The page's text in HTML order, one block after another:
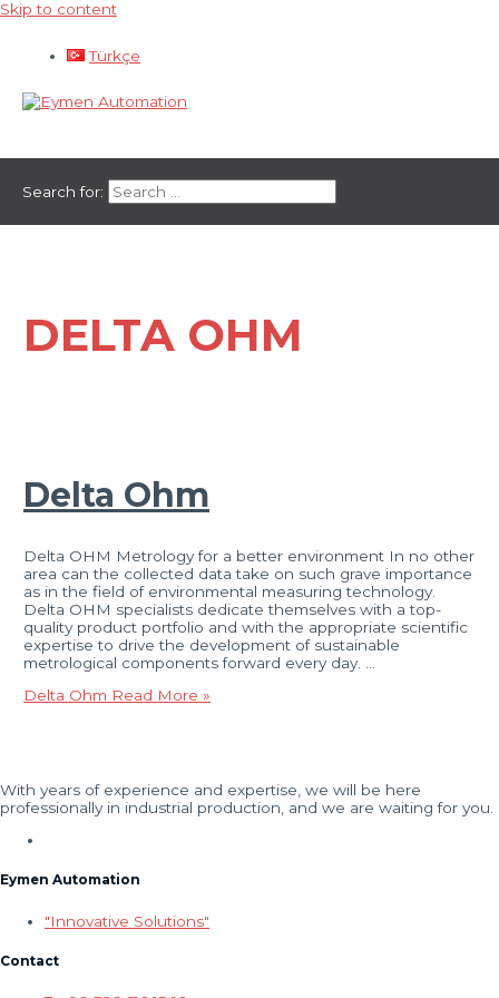
Skip to content
Türkçe
Search for:
DELTA OHM
Delta Ohm
Delta OHM Metrology for a better environment In no other
area can the collected data take on such grave importance
as in the field of environmental measuring technology.
Delta OHM specialists dedicate themselves with a top-
quality product portfolio and with the appropriate scientific
expertise to drive the development of sustainable
metrological components forward every day. …
Delta Ohm Read More »
With years of experience and expertise, we will be here
professionally in industrial production, and we are waiting for you.
Eymen Automation
"Innovative Solutions"
Contact